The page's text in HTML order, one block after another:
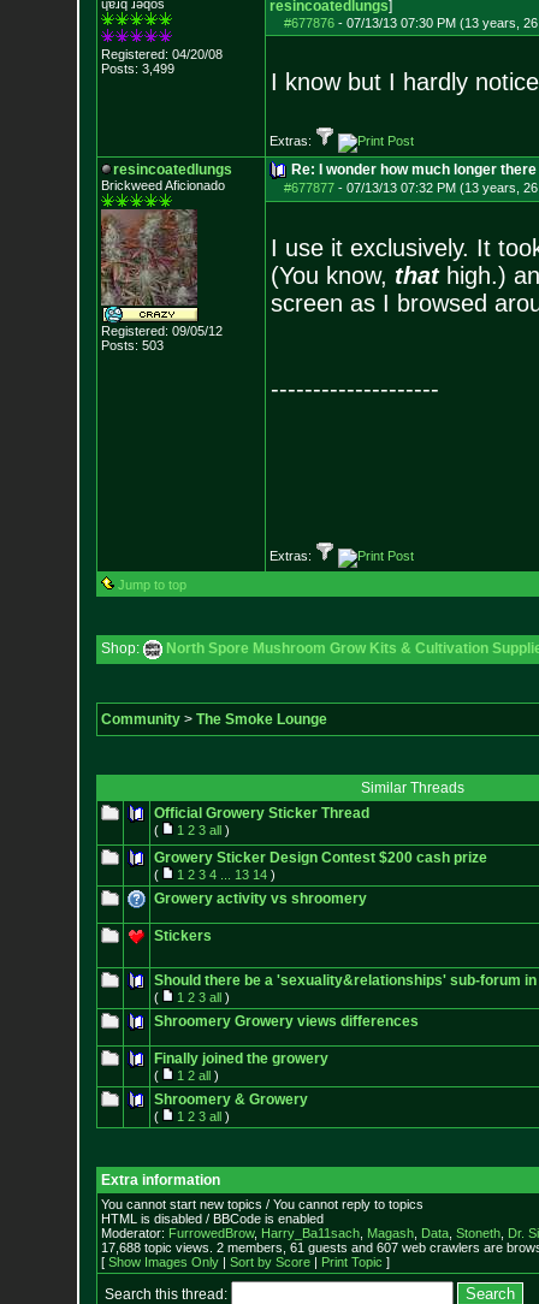
ɥɐɹq ɹǝqos
Registered: 04/20/08
Posts: 3,499
resincoatedlungs]
#677876- 07/13/13 07:30 PM (13 years,
I know but I hardly
Extras:
resincoatedlungs
Brickweed Aficionado
Registered: 09/05/12
Posts: 503
Re: I wonder how much longer
#677877- 07/13/13 07:32 PM (13 years,
I use it exclusively. It
(You know, thathigh.)
screen as I browsed
--------------------
Extras:
Jump to top
Shop: North Spore Mushroom Grow Kits & Cultivation
Community> The Smoke Lounge
Similar Threads
Official Growery Sticker Thread
( 1 2 3 all)
Growery Sticker Design Contest $200 cash prize
( 1 2 3 4 13 14)
Growery activity vs shroomery
Stickers
Should there be a 'sexuality&relationships' sub-forum
( 1 2 3 all)
Shroomery Growery views differences
Finally joined the growery
( 1 2 all)
Shroomery & Growery
( 1 2 3 all)
Extra information
You cannot start new topics / You cannot reply to topics
HTML is disabled / BBCode is enabled
Moderator: FurrowedBrow, Harry_Ba11sach, Magash, Data, Stoneth, Dr.
17,688 topic views. 2 members, 61 guests and 607 web crawlers are
[ Show Images Only| Sort by Score| Print Topic ]
Search this thread: